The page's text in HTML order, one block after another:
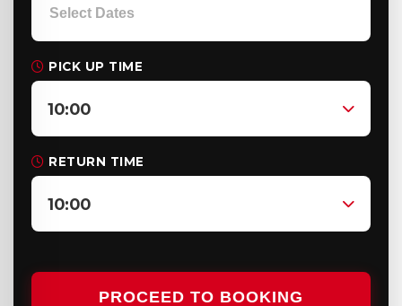
PICK UP TIME
10:00
RETURN TIME
10:00
PROCEED TO BOOKING